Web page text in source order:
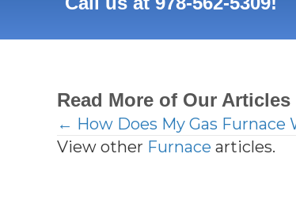
Read More of Our Articles
Posts
navigation
← How Does My Gas Furnace
View other Furnace articles.